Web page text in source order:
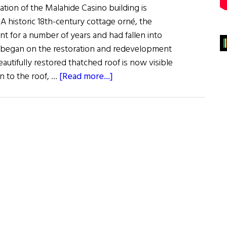
of the Malahide Casino building is
historic 18th-century cottage orné, the
for a number of years and had fallen into
on the restoration and redevelopment
restored thatched roof is now visible
to the roof, … [Read more...]